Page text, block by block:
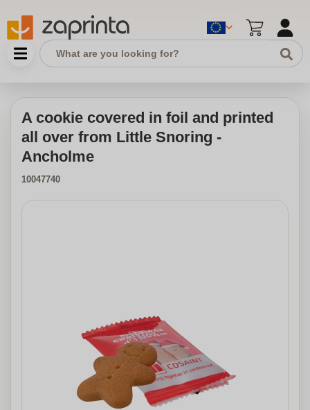
A cookie covered in foil and printed
all over from Little Snoring -
Ancholme
10047740